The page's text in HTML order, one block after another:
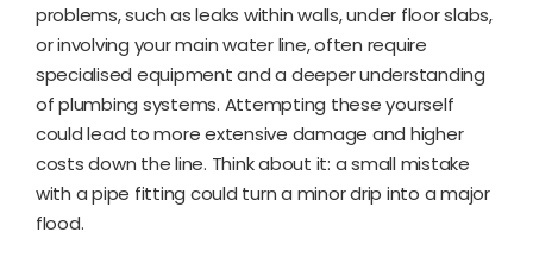
problems, such as leaks within walls, under floor slabs,
or involving your main water line, often require
specialised equipment and a deeper understanding
of plumbing systems. Attempting these yourself
could lead to more extensive damage and higher
costs down the line. Think about it: a small mistake
with a pipe fitting could turn a minor drip into a major
flood.